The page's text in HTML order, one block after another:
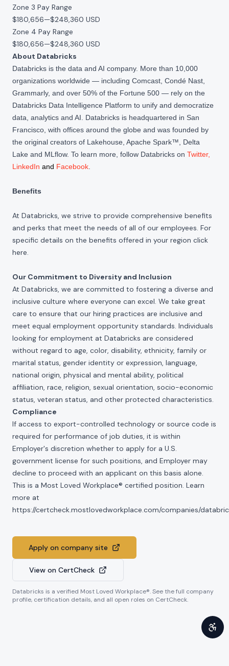
Zone 3 Pay Range
$180,656—$248,360 USD
Zone 4 Pay Range
$180,656—$248,360 USD
About Databricks
Databricks is the data and AI company. More than 10,000
organizations worldwide — including Comcast, Condé Nast,
Grammarly, and over 50% of the Fortune 500 — rely on the
Databricks Data Intelligence Platform to unify and democratize
data, analytics and AI. Databricks is headquartered in San
Francisco, with offices around the globe and was founded by
the original creators of Lakehouse, Apache Spark™, Delta
Lake and MLflow. To learn more, follow Databricks on Twitter,
LinkedIn and Facebook
Benefits
At Databricks, we strive to provide comprehensive benefits
and perks that meet the needs of all of our employees. For
specific details on the benefits offered in your region click
here.
Our Commitment to Diversity and Inclusion
At Databricks, we are committed to fostering a diverse and
inclusive culture where everyone can excel. We take great
care to ensure that our hiring practices are inclusive and
meet equal employment opportunity standards. Individuals
looking for employment at Databricks are considered
without regard to age, color, disability, ethnicity, family or
marital status, gender identity or expression, language,
national origin, physical and mental ability, political
affiliation, race, religion, sexual orientation, socio-economic
status, veteran status, and other protected characteristics.
Compliance
If access to export-controlled technology or source code is
required for performance of job duties, it is within
Employer's discretion whether to apply for a U.S.
government license for such positions, and Employer may
decline to proceed with an applicant on this basis alone.
This is a Most Loved Workplace® certified position. Learn
more at
https://certcheck.mostlovedworkplace.com/companies/
Apply on company site
View on CertCheck
Databricks is a verified Most Loved Workplace®. See the full company
profile, certification details, and all open roles on CertCheck.